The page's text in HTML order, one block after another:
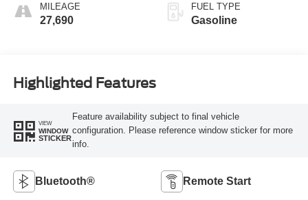
MILEAGE
27,690
FUEL TYPE
Gasoline
Highlighted Features
VIEW
WINDOW
STICKER
Feature availability subject to final vehicle
configuration. Please reference window sticker for more
info.
Bluetooth® Remote Start